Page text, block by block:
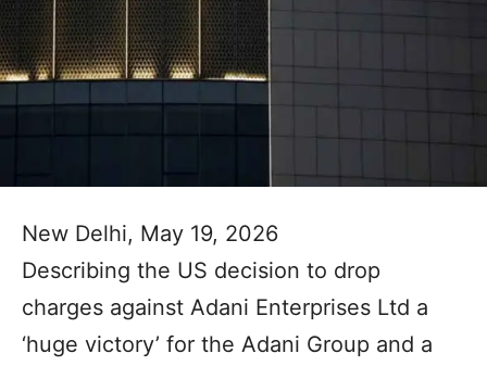
New Delhi, May 19, 2026
Describing the US decision to drop
charges against Adani Enterprises Ltd a
‘huge victory’ for the Adani Group and a